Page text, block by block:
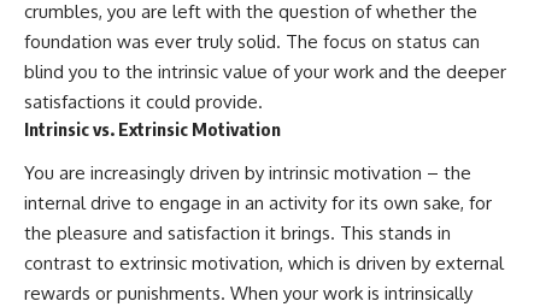
crumbles, you are left with the question of whether the
foundation was ever truly solid. The focus on status can
blind you to the intrinsic value of your work and the deeper
satisfactions it could provide.
Intrinsic vs. Extrinsic Motivation
You are increasingly driven by intrinsic motivation – the
internal drive to engage in an activity for its own sake, for
the pleasure and satisfaction it brings. This stands in
contrast to extrinsic motivation, which is driven by external
rewards or punishments. When your work is intrinsically